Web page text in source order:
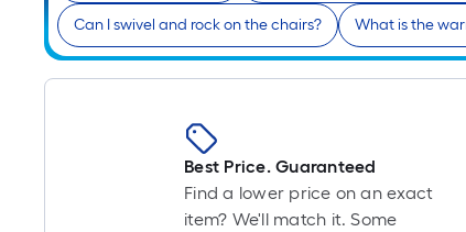
Can I swivel and rock on the chairs? What is the
Best Price. Guaranteed
Find a lower price on an exact
item? We'll match it. Some